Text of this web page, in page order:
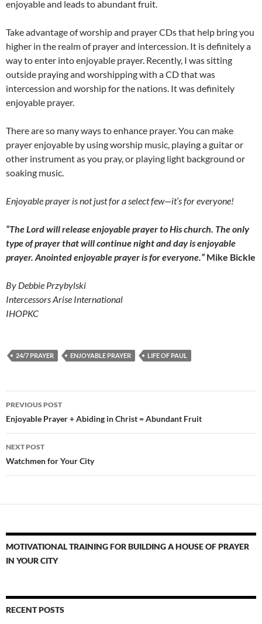
enjoyable and leads to abundant fruit.
Take advantage of worship and prayer CDs that help bring you
higher in the realm of prayer and intercession. It is definitely a
way to enter into enjoyable prayer. Recently, I was sitting
outside praying and worshipping with a CD that was
intercession and worship for the nations. It was definitely
enjoyable prayer.
There are so many ways to enhance prayer. You can make
prayer enjoyable by using worship music, playing a guitar or
other instrument as you pray, or playing light background or
soaking music.
Enjoyable prayer is not just for a select few—it’s for everyone!
“The Lord will release enjoyable prayer to His church. The only
type of prayer that will continue night and day is enjoyable
prayer. Anointed enjoyable prayer is for everyone.” Mike Bickle
By Debbie Przybylski
Intercessors Arise International
IHOPKC
24/7 PRAYER ENJOYABLE PRAYER LIFE OF PAUL
Post
navigation
PREVIOUS POST
Enjoyable Prayer + Abiding in Christ = Abundant Fruit
NEXT POST
Watchmen for Your City
MOTIVATIONAL TRAINING FOR BUILDING A HOUSE OF PRAYER
IN YOUR CITY
RECENT POSTS